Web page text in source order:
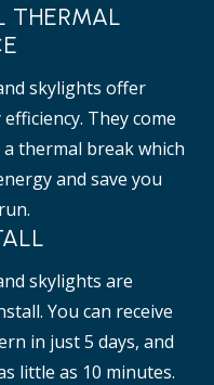
THERMAL
skylights offer
They come
thermal break which
and save you
skylights are
You can receive
in just 5 days, and
little as 10 minutes.